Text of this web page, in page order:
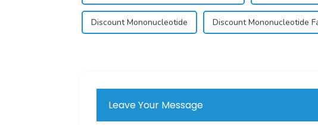
Discount Mononucleotide Discount Mononucleotide
Leave Your Message